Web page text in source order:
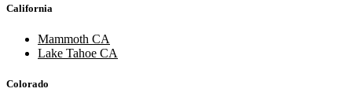
California
Mammoth CA
Lake Tahoe CA
Colorado